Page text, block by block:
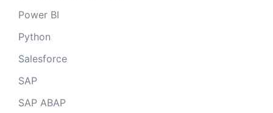
Power BI
Python
Salesforce
SAP
SAP ABAP